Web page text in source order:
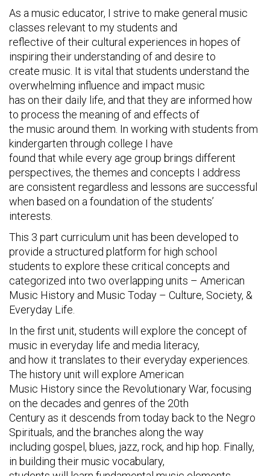
As a music educator, I strive to make general music
classes relevant to my students and
reflective of their cultural experiences in hopes of
inspiring their understanding of and desire to
create music. It is vital that students understand the
overwhelming influence and impact music
has on their daily life, and that they are informed how
to process the meaning of and effects of
the music around them. In working with students from
kindergarten through college I have
found that while every age group brings different
perspectives, the themes and concepts I address
are consistent regardless and lessons are successful
when based on a foundation of the students’
interests.
This 3 part curriculum unit has been developed to
provide a structured platform for high school
students to explore these critical concepts and
categorized into two overlapping units – American
Music History and Music Today – Culture, Society, &
Everyday Life.
In the first unit, students will explore the concept of
music in everyday life and media literacy,
and how it translates to their everyday experiences.
The history unit will explore American
Music History since the Revolutionary War, focusing
on the decades and genres of the 20th
Century as it descends from today back to the Negro
Spirituals, and the branches along the way
including gospel, blues, jazz, rock, and hip hop. Finally,
in building their music vocabulary,